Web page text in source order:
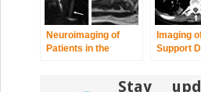
Neuroimaging of
Patients in the
Imaging
Support
Stay